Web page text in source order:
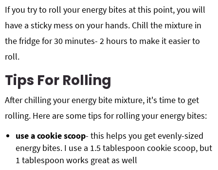
If you try to roll your energy bites at this point, you will
have a sticky mess on your hands. Chill the mixture in
the fridge for 30 minutes- 2 hours to make it easier to
roll.
Tips For Rolling
After chilling your energy bite mixture, it's time to get
rolling. Here are some tips for rolling your energy bites:
use a cookie scoop- this helps you get evenly-sized
energy bites. I use a 1.5 tablespoon cookie scoop, but
1 tablespoon works great as well